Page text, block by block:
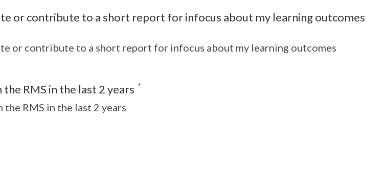
or contribute to a short report for infocus about my learning outcomes
or contribute to a short report for infocus about my learning outcomes
RMS in the last 2 years *
RMS in the last 2 years